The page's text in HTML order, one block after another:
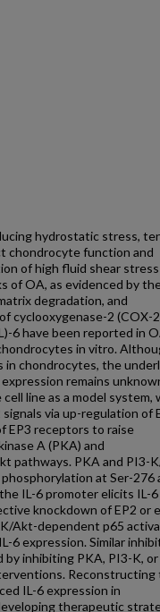
hydrostatic stress,
chondrocyte function and
of high fluid shear
of OA, as evidenced by
degradation, and
cyclooxygenase-2 (COX-
6 have been reported in
in vitro.
in chondrocytes, the
remains
line as a model system,
via up-regulation of
EP3 receptors to raise
A (PKA) and
pathways. PKA and PI3-
at Ser-276
IL-6 promoter elicits IL-6
knockdown of EP2 or
Akt-dependent p65
6 expression. Similar
inhibiting PKA, PI3-K, or
Reconstructing
IL-6 expression in
therapeutic